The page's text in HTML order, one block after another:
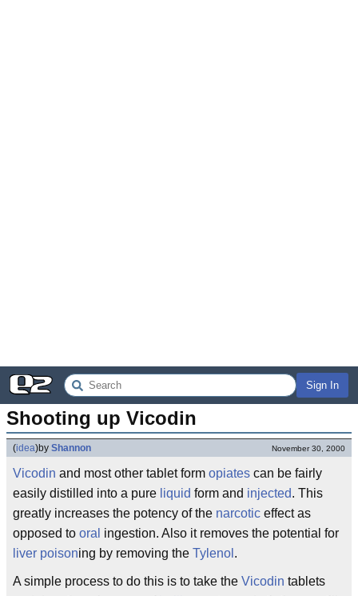
Sign In
Shooting up Vicodin
(idea)by Shannon November 30, 2000
Vicodin and most other tablet form opiates can be fairly
easily distilled into a pure liquid form and injected. This
greatly increases the potency of the narcotic effect as
opposed to oral ingestion. Also it removes the potential for
liver poisoning by removing the Tylenol .
A simple process to do this is to take the Vicodin tablets